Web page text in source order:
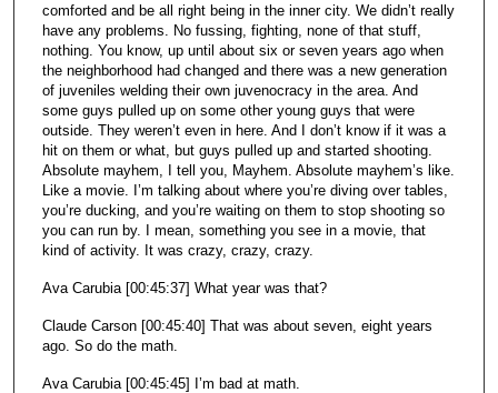
comforted and be all right being in the inner city. We didn’t really
have any problems. No fussing, fighting, none of that stuff,
nothing. You know, up until about six or seven years ago when
the neighborhood had changed and there was a new generation
of juveniles welding their own juvenocracy in the area. And
some guys pulled up on some other young guys that were
outside. They weren’t even in here. And I don’t know if it was a
hit on them or what, but guys pulled up and started shooting.
Absolute mayhem, I tell you, Mayhem. Absolute mayhem’s like.
Like a movie. I’m talking about where you’re diving over tables,
you’re ducking, and you’re waiting on them to stop shooting so
you can run by. I mean, something you see in a movie, that
kind of activity. It was crazy, crazy, crazy.
Ava Carubia [00:45:37] What year was that?
Claude Carson [00:45:40] That was about seven, eight years
ago. So do the math.
Ava Carubia [00:45:45] I’m bad at math.